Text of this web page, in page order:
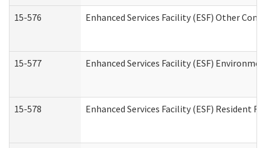
15-576 Enhanced Services Facility (ESF) Other
15-577 Enhanced Services Facility (ESF)
15-578 Enhanced Services Facility (ESF) Resident